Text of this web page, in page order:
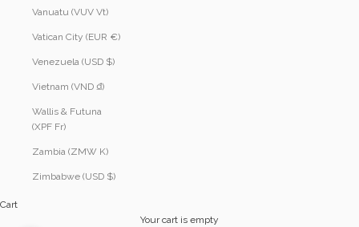
Vanuatu (VUV Vt)
Vatican City (EUR €)
Venezuela (USD $)
Vietnam (VND ₫)
Wallis & Futuna
(XPF Fr)
Zambia (ZMW K)
Zimbabwe (USD $)
Cart
Your cart is empty